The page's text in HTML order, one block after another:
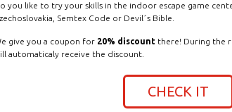
you like to try your skills in the indoor escape game
Semtex Code or Devil´s Bible.
give you a coupon for 20% discount there! During the
automaticaly receive the discount.
CHECK IT